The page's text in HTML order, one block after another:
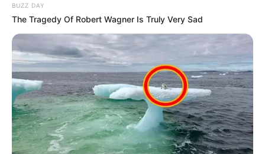
BUZZ DAY
The Tragedy Of Robert Wagner Is Truly Very Sad